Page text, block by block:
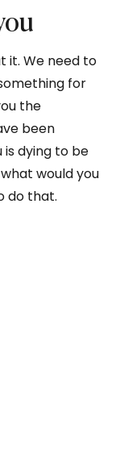
it. We need to
for
the
been
dying to be
would you
do that.